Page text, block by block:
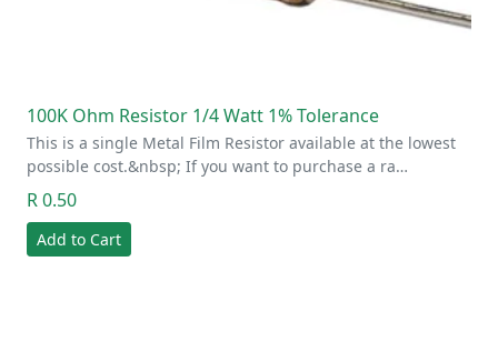
100K Ohm Resistor 1/4 Watt 1% Tolerance
This is a single Metal Film Resistor available at the lowest
possible cost.&nbsp; If you want to purchase a ra…
R 0.50
Add to Cart